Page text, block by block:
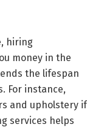
hiring
money in the
the lifespan
For instance,
and upholstery if
services helps